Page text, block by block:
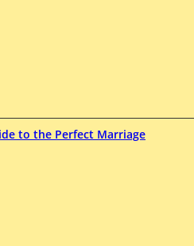
to the Perfect Marriage